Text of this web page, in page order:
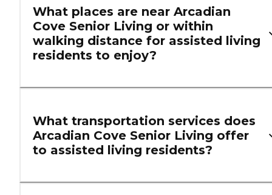
What places are near Arcadian
Cove Senior Living or within
walking distance for assisted living
residents to enjoy?
What transportation services does
Arcadian Cove Senior Living offer
to assisted living residents?